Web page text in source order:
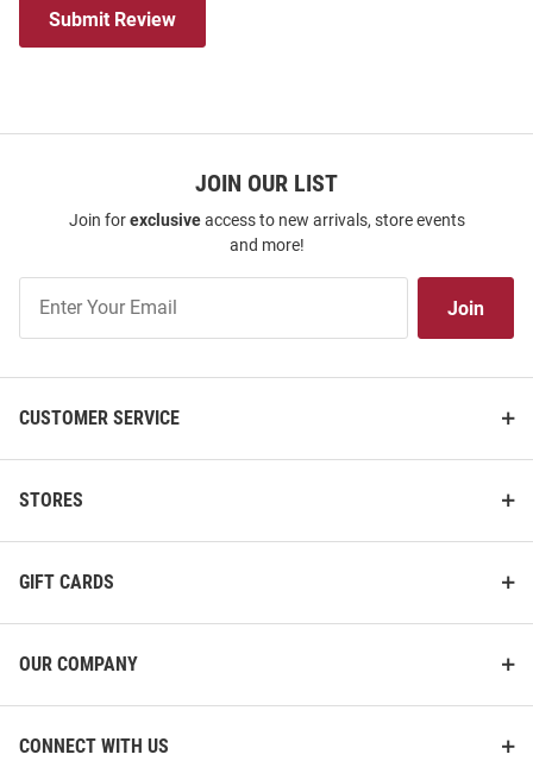
Submit Review
JOIN OUR LIST
Join forexclusiveaccess to new arrivals, store events
and more!
Our
Join
CUSTOMER SERVICE
STORES
GIFT CARDS
OUR COMPANY
CONNECT WITH US